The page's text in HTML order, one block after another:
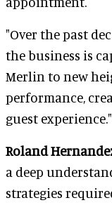
"Over the past
the business is
Merlin to new
performance,
guest experience."
Roland
a deep
strategies